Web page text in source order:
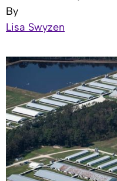
By
Lisa Swyzen